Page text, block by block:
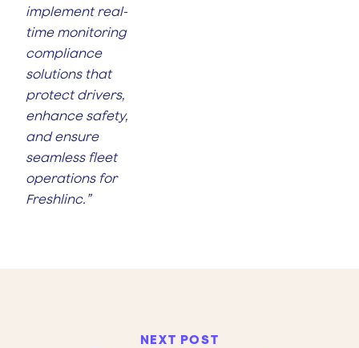
implement real-
time monitoring
compliance
solutions that
protect drivers,
enhance safety,
and ensure
seamless fleet
operations for
Freshlinc.”
NEXT POST